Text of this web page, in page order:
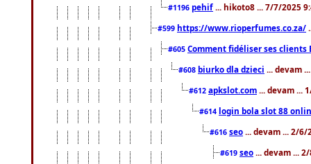
#1196 pehif ... hikoto8 ... 7/7/2025
#599 https://www.rioperfumes.co.za/
#605 Comment fidéliser ses clients
#608 biurko dla dzieci ... devam
#612 apkslot.com ... devam ...
#614 login bola slot 88
#616 seo ... devam ... 2/6/
#619 seo ... devam ...